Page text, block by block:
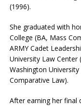
(1996).
She graduated with
College (BA, Mass
ARMY Cadet
University Law Center
Washington
Comparative Law).
After earning her final